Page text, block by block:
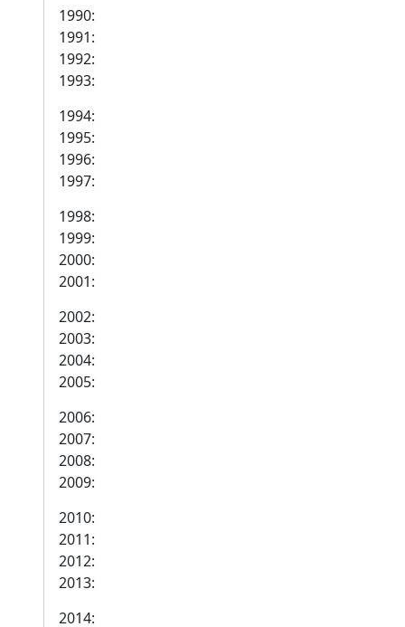
1990:
1991:
1992:
1993:
1994:
1995:
1996:
1997:
1998:
1999:
2000:
2001:
2002:
2003:
2004:
2005:
2006:
2007:
2008:
2009:
2010:
2011:
2012:
2013:
2014: